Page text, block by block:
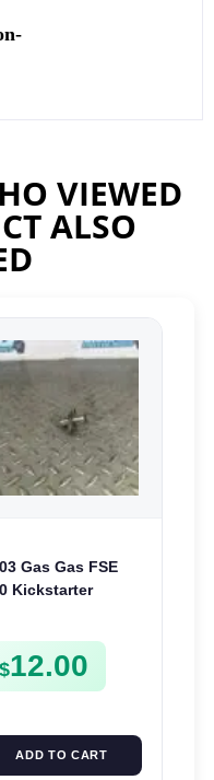
VIEWED
ALSO
Gas Gas FSE
Kickstarter
$12.00
ADD TO CART